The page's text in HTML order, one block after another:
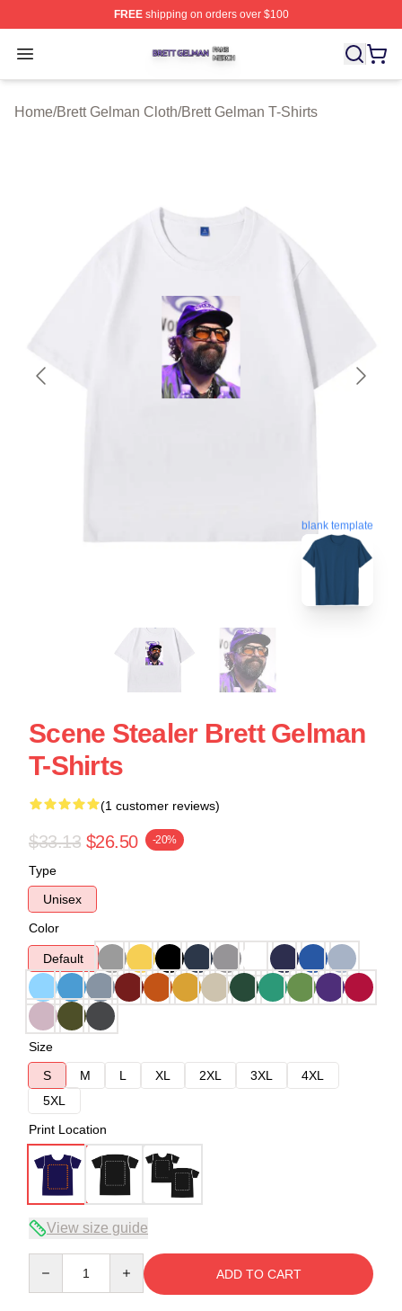
FREEshipping on orders over $100
Open menu
Brett Gelman Shop ⚡️ Officially Licensed Brett Gelman
Home/Brett Gelman Cloth/Brett Gelman T-Shirts
blank template
Scene Stealer Brett Gelman
T-Shirts
(1 customer reviews)
$33.13 $26.50 -20%
Type
Unisex
Color
Default
Size
S
M L XL 2XL 3XL
4XL
5XL
Print Location
View size guide
ADD TO CART